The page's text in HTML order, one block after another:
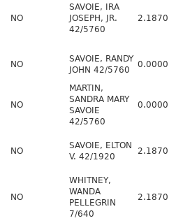
NO
SAVOIE, IRA
JOSEPH, JR.
42/5760
2.1870
NO
SAVOIE, RANDY
JOHN 42/5760
0.0000
NO
MARTIN,
SANDRA MARY
SAVOIE
42/5760
0.0000
NO
SAVOIE, ELTON
V. 42/1920
2.1870
NO
WHITNEY,
WANDA
PELLEGRIN
7/640
2.1870